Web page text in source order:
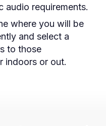
audio requirements.
where you will be
and select a
to those
indoors or out.